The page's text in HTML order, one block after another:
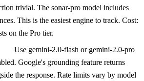
trivial. The sonar-pro model includes
This is the easiest engine to track. Cost:
on the Pro tier.
Use gemini-2.0-flash or gemini-2.0-pro
Google's grounding feature returns
the response. Rate limits vary by model